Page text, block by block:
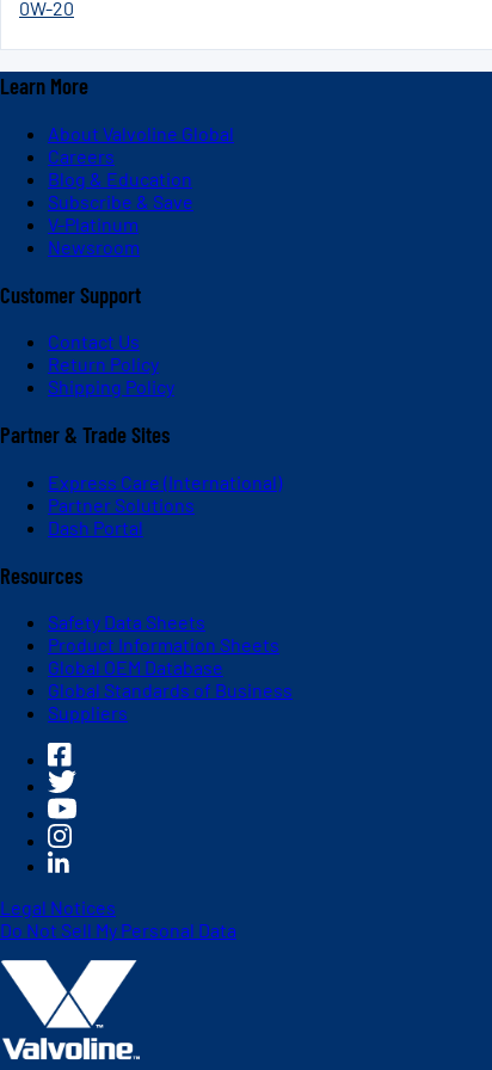
0W-20
Learn More
About Valvoline Global
Careers
Blog & Education
Subscribe & Save
V-Platinum
Newsroom
Customer Support
Contact Us
Return Policy
Shipping Policy
Partner & Trade Sites
Express Care (International)
Partner Solutions
Dash Portal
Resources
Safety Data Sheets
Product Information Sheets
Global OEM Database
Global Standards of Business
Suppliers
Legal Notices
Do Not Sell My Personal Data